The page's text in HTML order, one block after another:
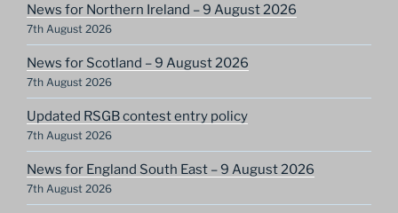
News for Northern Ireland – 9 August 2026
7th August 2026
News for Scotland – 9 August 2026
7th August 2026
Updated RSGB contest entry policy
7th August 2026
News for England South East – 9 August 2026
7th August 2026